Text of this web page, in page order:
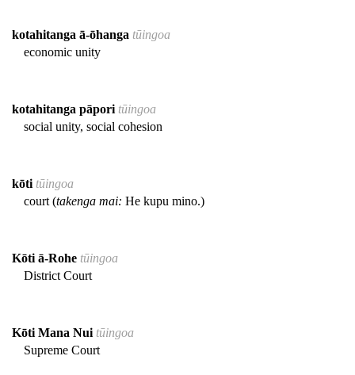
kotahitanga ā-ōhanga tūingoa
economic unity
kotahitanga pāpori tūingoa
social unity, social cohesion
kōti tūingoa
court (takenga mai: He kupu mino.)
Kōti ā-Rohe tūingoa
District Court
Kōti Mana Nui tūingoa
Supreme Court